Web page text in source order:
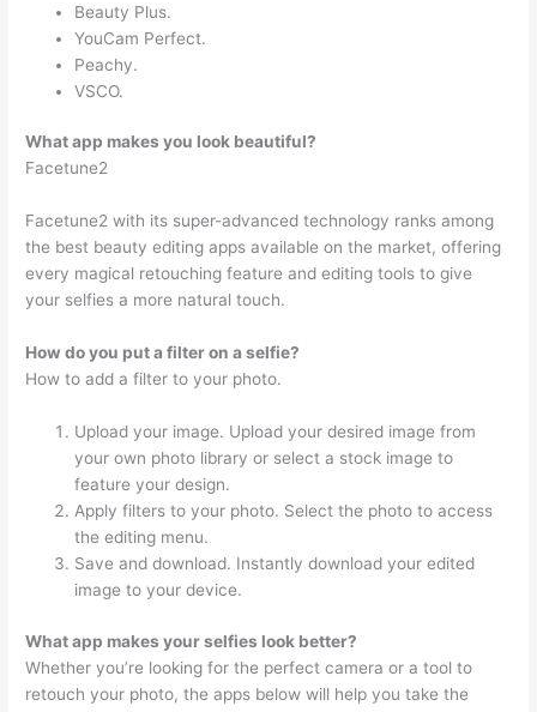
Beauty Plus.
YouCam Perfect.
Peachy.
VSCO.
What app makes you look beautiful?
Facetune2
Facetune2 with its super-advanced technology ranks among
the best beauty editing apps available on the market, offering
every magical retouching feature and editing tools to give
your selfies a more natural touch.
How do you put a filter on a selfie?
How to add a filter to your photo.
Upload your image. Upload your desired image from
your own photo library or select a stock image to
feature your design.
Apply filters to your photo. Select the photo to access
the editing menu.
Save and download. Instantly download your edited
image to your device.
What app makes your selfies look better?
Whether you’re looking for the perfect camera or a tool to
retouch your photo, the apps below will help you take the